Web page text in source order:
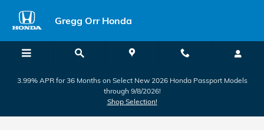
Gregg Orr Honda
3.99% APR for 36 Months on Select New 2026 Honda Passport Models
through 9/8/2026!
Shop Selection!